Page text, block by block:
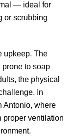
— ideal for
or scrubbing
upkeep. The
prone to soap
the physical
In
Antonio, where
proper ventilation